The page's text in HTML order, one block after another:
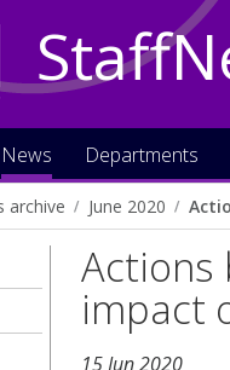
News Departments
archive June 2020
Actions
impact
15 Jun 2020